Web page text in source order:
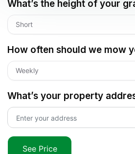
What’s the height of your
Short
How often should we mow
Weekly
What’s your property
See Price